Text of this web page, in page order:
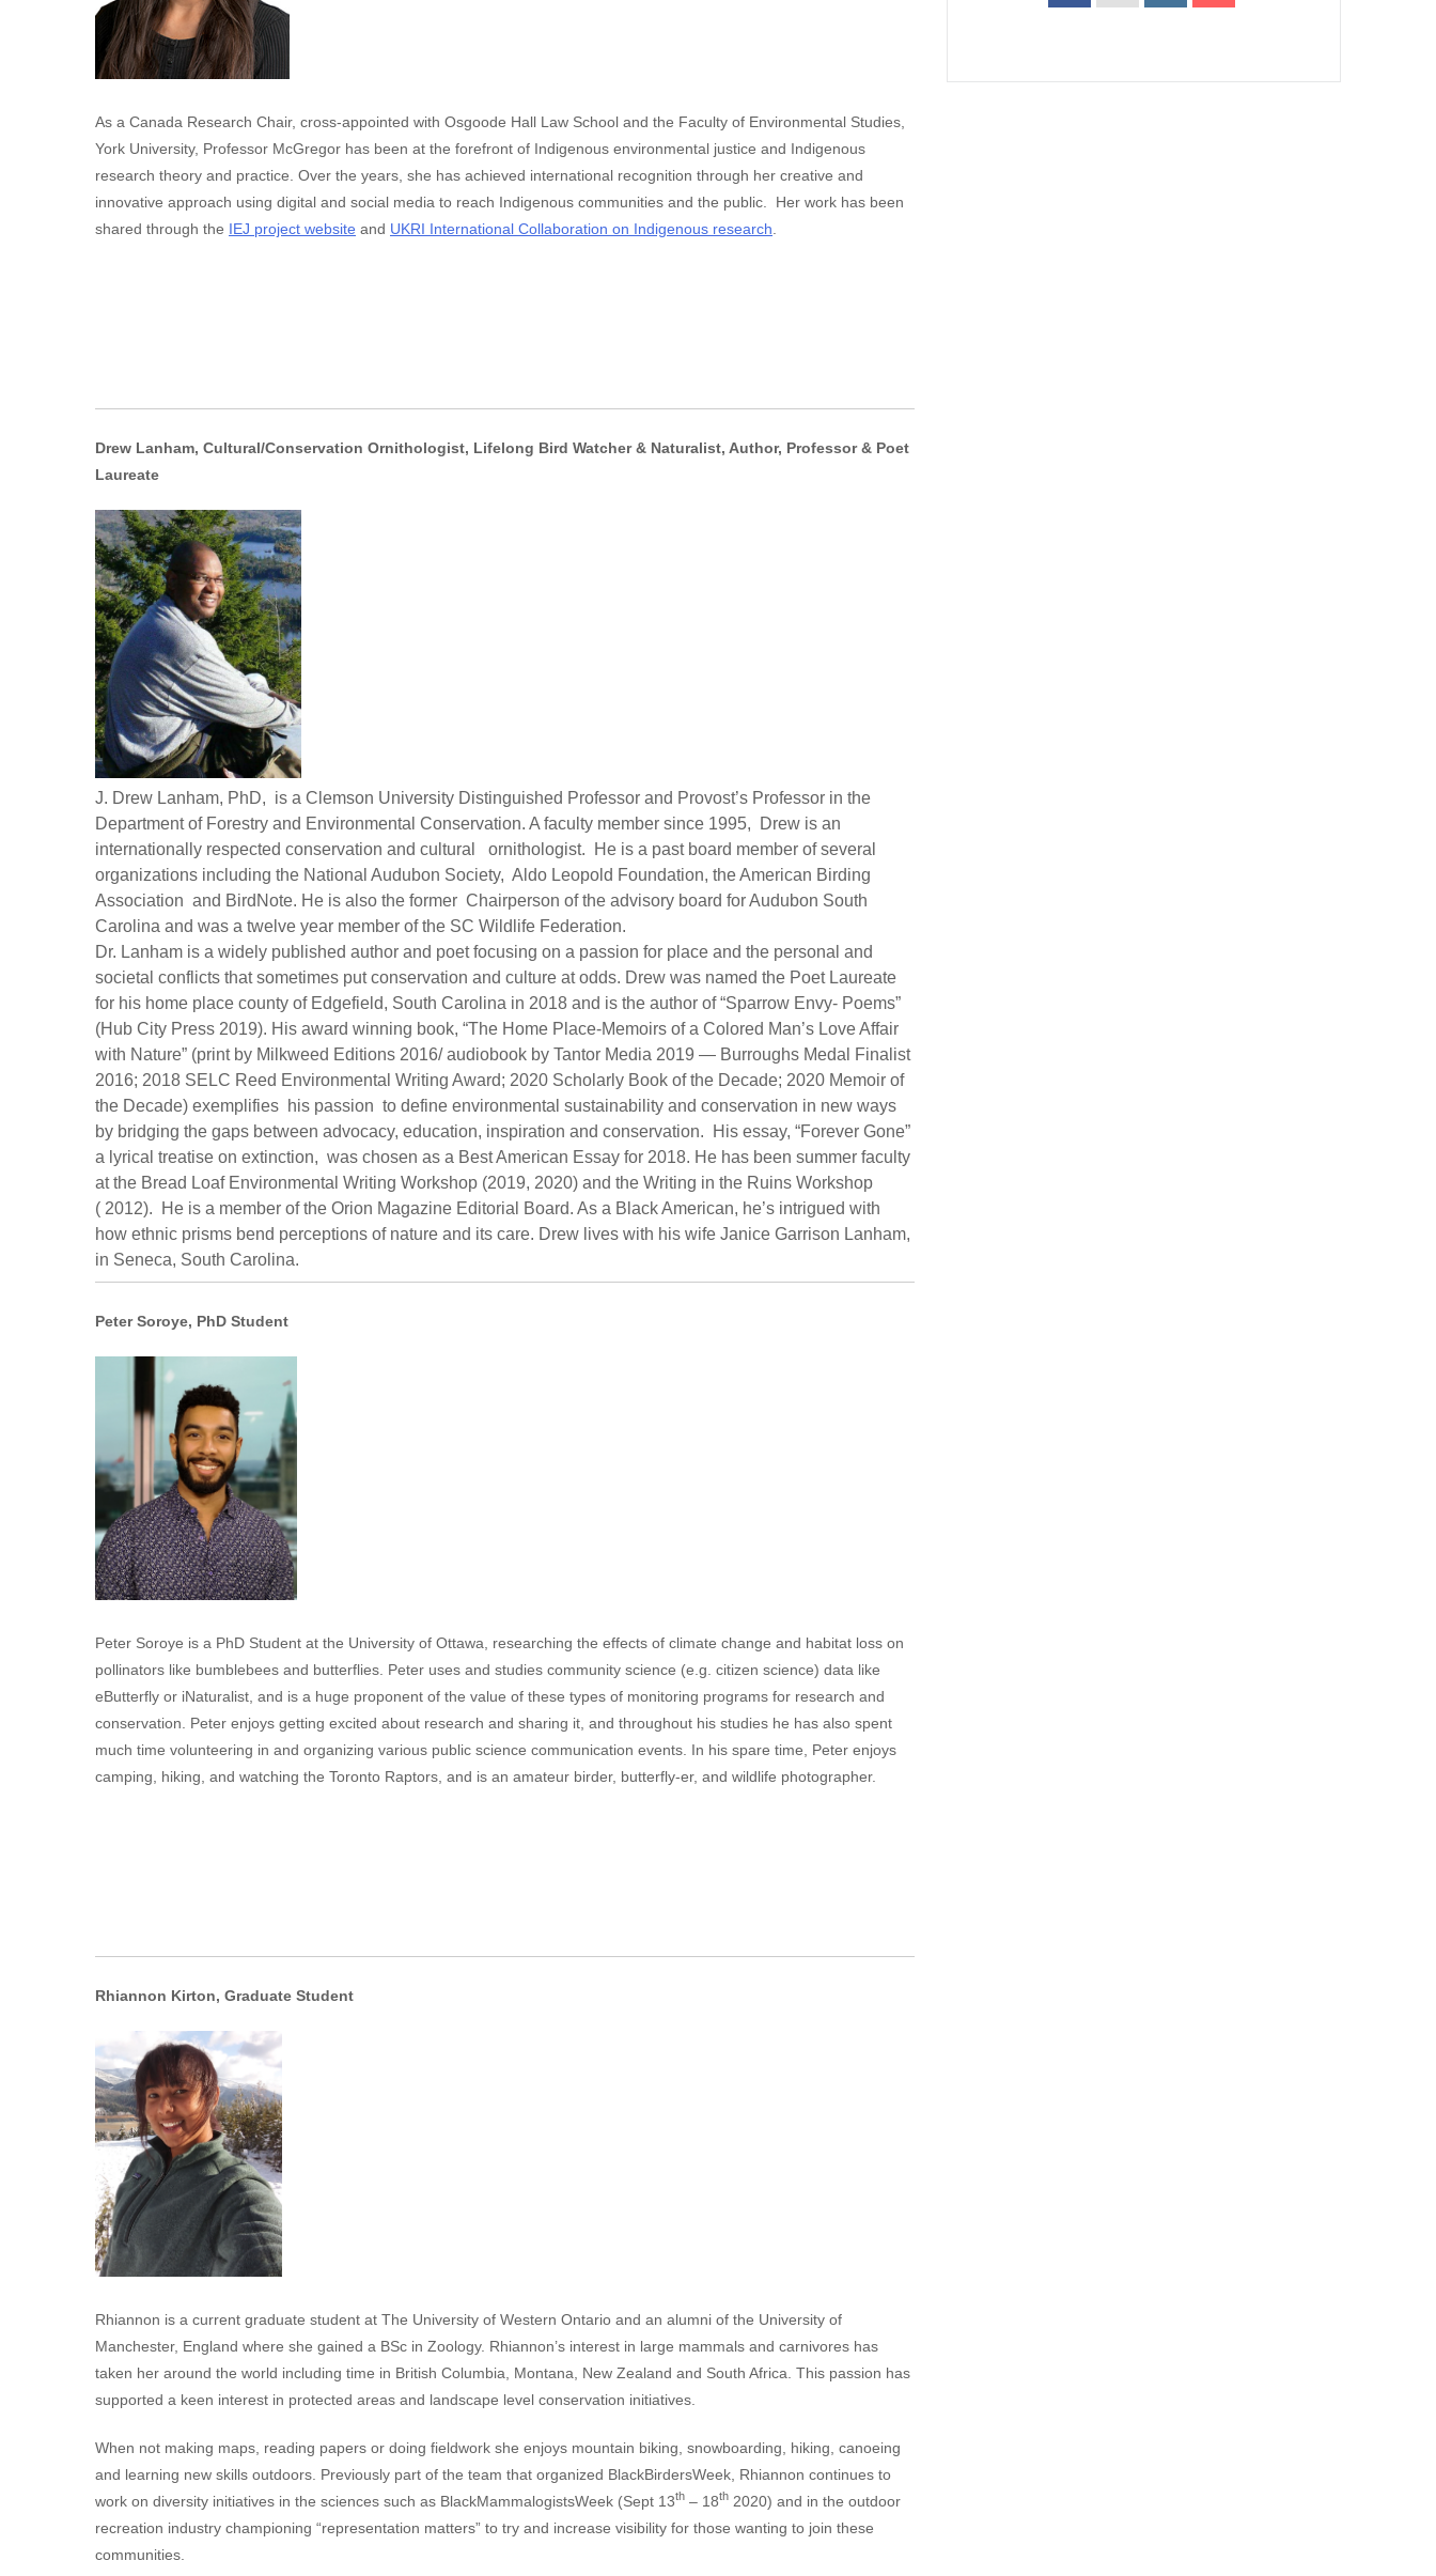
As a Canada Research Chair, cross-appointed with Osgoode Hall Law School and the Faculty of Environmental Studies,
York University, Professor McGregor has been at the forefront of Indigenous environmental justice and Indigenous
research theory and practice. Over the years, she has achieved international recognition through her creative and
innovative approach using digital and social media to reach Indigenous communities and the public. Her work has been
shared through the IEJ project website and UKRI International Collaboration on Indigenous research
Drew Lanham, Cultural/Conservation Ornithologist, Lifelong Bird Watcher & Naturalist, Author, Professor & Poet
Laureate
J. Drew Lanham, PhD, is a Clemson University Distinguished Professor and Provost’s Professor in the
Department of Forestry and Environmental Conservation. A faculty member since 1995, Drew is an
internationally respected conservation and cultural ornithologist. He is a past board member of several
organizations including the National Audubon Society, Aldo Leopold Foundation, the American Birding
Association and BirdNote. He is also the former Chairperson of the advisory board for Audubon South
Carolina and was a twelve year member of the SC Wildlife Federation.
Dr. Lanham is a widely published author and poet focusing on a passion for place and the personal and
societal conflicts that sometimes put conservation and culture at odds. Drew was named the Poet Laureate
for his home place county of Edgefield, South Carolina in 2018 and is the author of “Sparrow Envy- Poems”
(Hub City Press 2019). His award winning book, “The Home Place-Memoirs of a Colored Man’s Love Affair
with Nature” (print by Milkweed Editions 2016/ audiobook by Tantor Media 2019 — Burroughs Medal Finalist
2016; 2018 SELC Reed Environmental Writing Award; 2020 Scholarly Book of the Decade; 2020 Memoir of
the Decade) exemplifies his passion to define environmental sustainability and conservation in new ways
by bridging the gaps between advocacy, education, inspiration and conservation. His essay, “Forever Gone”
a lyrical treatise on extinction, was chosen as a Best American Essay for 2018. He has been summer faculty
at the Bread Loaf Environmental Writing Workshop (2019, 2020) and the Writing in the Ruins Workshop
( 2012). He is a member of the Orion Magazine Editorial Board. As a Black American, he’s intrigued with
how ethnic prisms bend perceptions of nature and its care. Drew lives with his wife Janice Garrison Lanham,
in Seneca, South Carolina.
Peter Soroye, PhD Student
Peter Soroye is a PhD Student at the University of Ottawa, researching the effects of climate change and habitat loss on
pollinators like bumblebees and butterflies. Peter uses and studies community science (e.g. citizen science) data like
eButterfly or iNaturalist, and is a huge proponent of the value of these types of monitoring programs for research and
conservation. Peter enjoys getting excited about research and sharing it, and throughout his studies he has also spent
much time volunteering in and organizing various public science communication events. In his spare time, Peter enjoys
camping, hiking, and watching the Toronto Raptors, and is an amateur birder, butterfly-er, and wildlife photographer.
Rhiannon Kirton, Graduate Student
Rhiannon is a current graduate student at The University of Western Ontario and an alumni of the University of
Manchester, England where she gained a BSc in Zoology. Rhiannon’s interest in large mammals and carnivores has
taken her around the world including time in British Columbia, Montana, New Zealand and South Africa. This passion has
supported a keen interest in protected areas and landscape level conservation initiatives.
When not making maps, reading papers or doing fieldwork she enjoys mountain biking, snowboarding, hiking, canoeing
and learning new skills outdoors. Previously part of the team that organized BlackBirdersWeek, Rhiannon continues to
work on diversity initiatives in the sciences such as BlackMammalogistsWeek (Sept 13th – 18th 2020) and in the outdoor
recreation industry championing “representation matters” to try and increase visibility for those wanting to join these
communities.